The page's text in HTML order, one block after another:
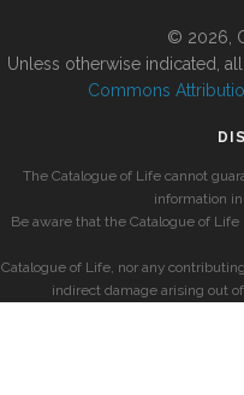
© 2026,
Unless otherwise indicated,
Commons
The Catalogue of Life cannot
information
Be aware that the Catalogue of
Catalogue of Life, nor any
indirect damage arising out